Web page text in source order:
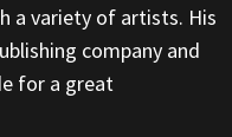
a variety of artists. His
company and
for a great